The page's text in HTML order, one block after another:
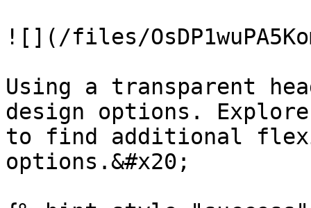
![](/files/
Using a transparent
design options.
to find additional
options.&#x20;